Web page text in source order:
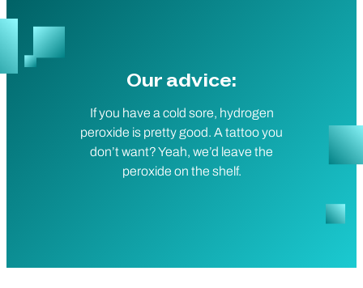
Our advice:
If you have a cold sore, hydrogen
peroxide is pretty good. A tattoo you
don’t want? Yeah, we’d leave the
peroxide on the shelf.